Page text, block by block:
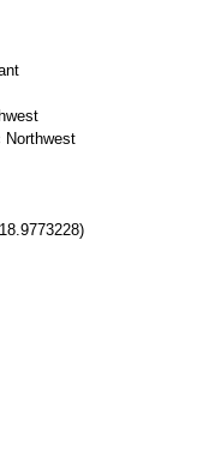
Northwest